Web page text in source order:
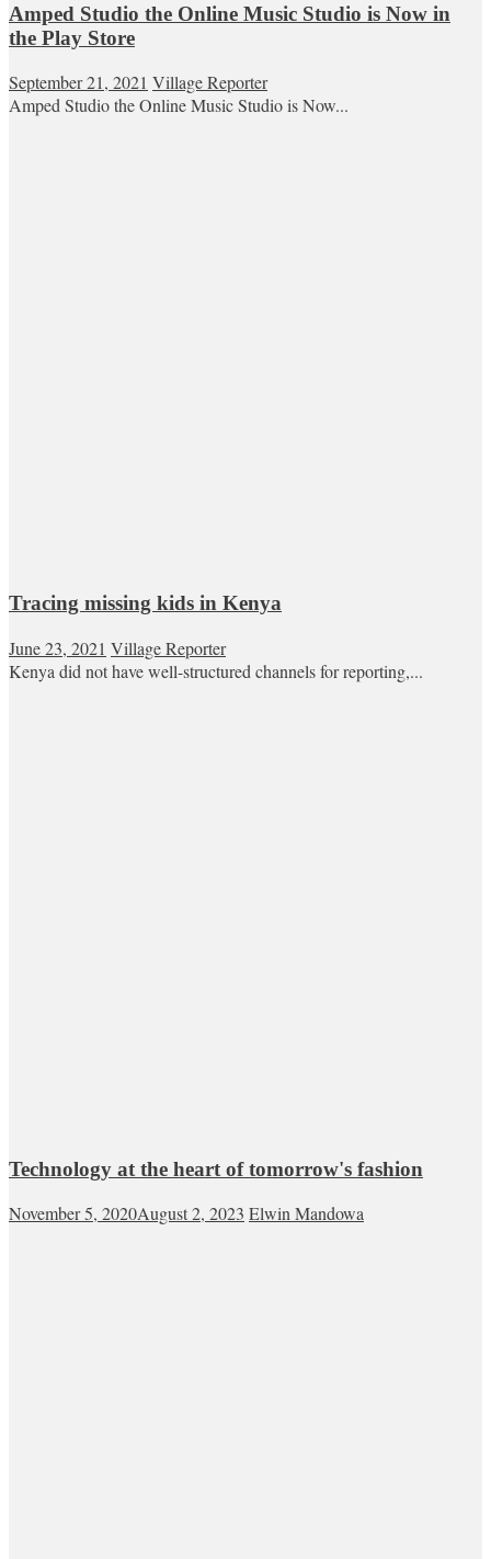
Amped Studio the Online Music Studio is Now in
the Play Store
September 21, 2021 Village Reporter
Amped Studio the Online Music Studio is Now...
Tracing missing kids in Kenya
June 23, 2021 Village Reporter
Kenya did not have well-structured channels for reporting,...
Technology at the heart of tomorrow's fashion
November 5, 2020August 2, 2023 Elwin Mandowa